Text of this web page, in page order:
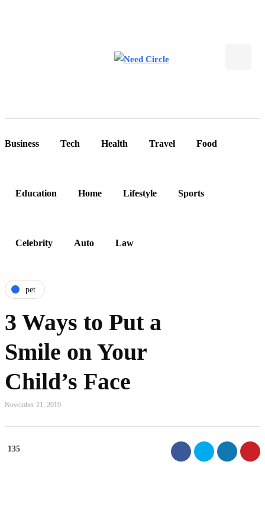
Business Tech Health Travel Food
Education Home Lifestyle Sports
Celebrity Auto Law
pet
3 Ways to Put a
Smile on Your
Child’s Face
November 21, 2019
135